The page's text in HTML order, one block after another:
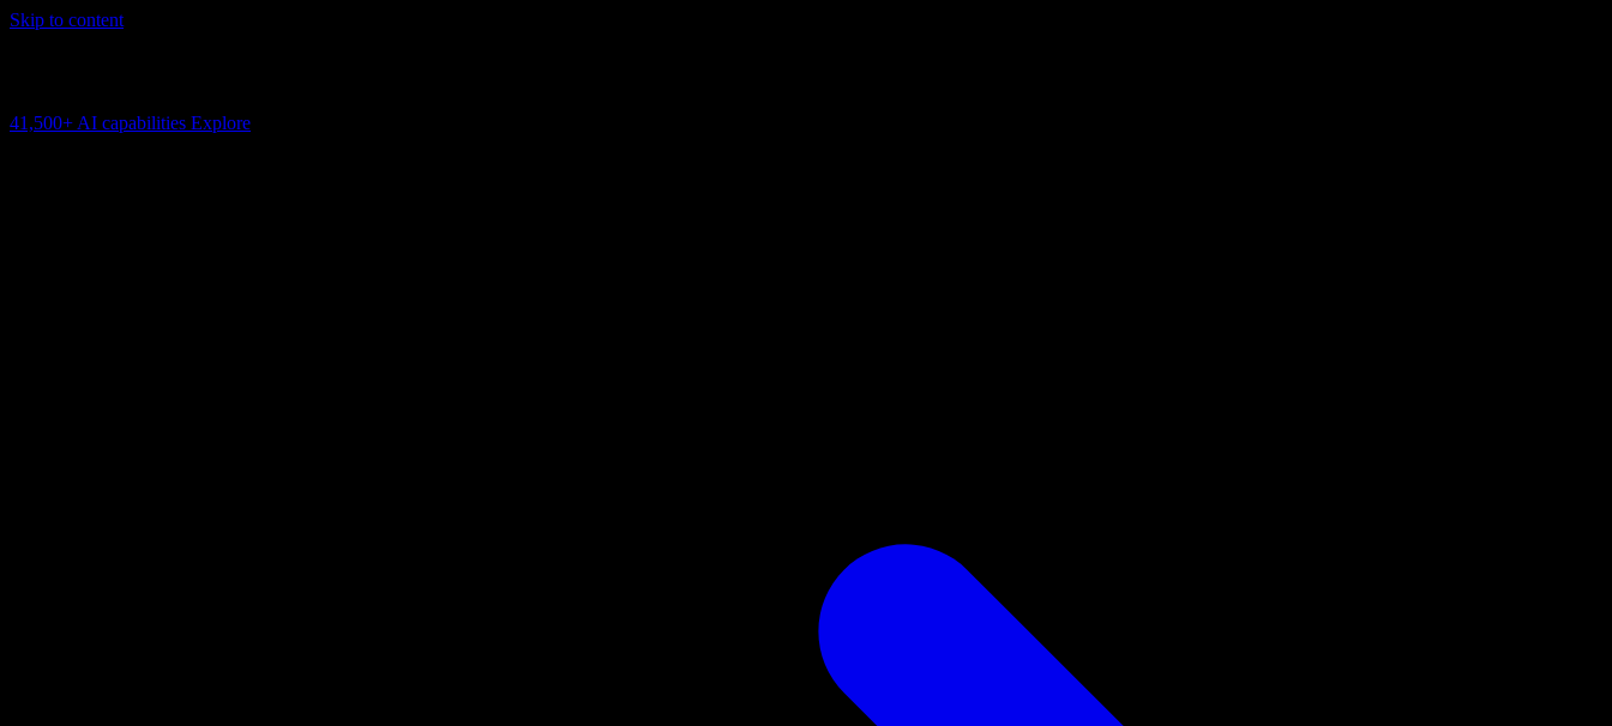
Skip to content
41,500+ AI capabilities Explore